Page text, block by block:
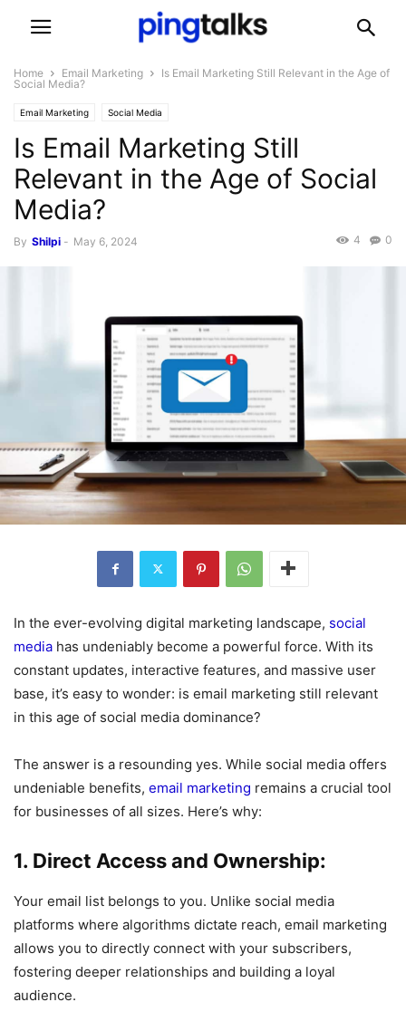
Home Email Marketing
Is Email Marketing Still Relevant in the Age of
Social Media?
Email Marketing Social Media
Is Email Marketing Still
Relevant in the Age of Social
Media?
By Shilpi - May 6, 2024 0
4
In the ever-evolving digital marketing landscape, social
media has undeniably become a powerful force. With its
constant updates, interactive features, and massive user
base, it’s easy to wonder: is email marketing still relevant
in this age of social media dominance?
The answer is a resounding yes. While social media offers
undeniable benefits, email marketing remains a crucial tool
for businesses of all sizes. Here’s why:
1. Direct Access and Ownership:
Your email list belongs to you. Unlike social media
platforms where algorithms dictate reach, email marketing
allows you to directly connect with your subscribers,
fostering deeper relationships and building a loyal
audience.